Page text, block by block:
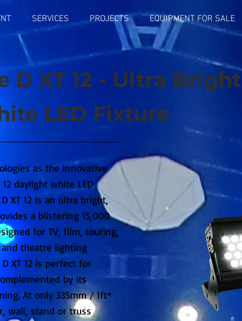
SERVICES PROJECTS EQUIPMENT FOR SALE
D XT 12 - Ultra Bright
LED Fixture
as the innovative
daylight white LED
XT 12 is an ultra bright,
a blistering 15,000
for TV, film, touring,
theatre lighting
XT 12 is perfect for
by its
At only 335mm / 1ft*
wall, stand or truss